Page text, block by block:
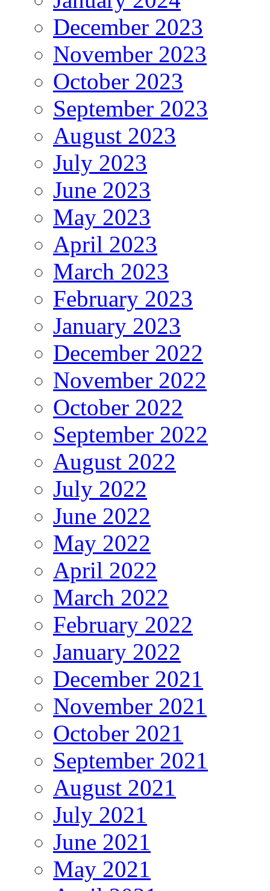
December 2023
November 2023
October 2023
September 2023
August 2023
July 2023
June 2023
May 2023
April 2023
March 2023
February 2023
January 2023
December 2022
November 2022
October 2022
September 2022
August 2022
July 2022
June 2022
May 2022
April 2022
March 2022
February 2022
January 2022
December 2021
November 2021
October 2021
September 2021
August 2021
July 2021
June 2021
May 2021